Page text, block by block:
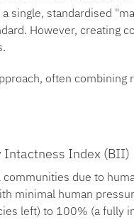
single, standardised
However, creating
often
Intactness Index (BII)
due to
minimal human
left) to 100% (a fully